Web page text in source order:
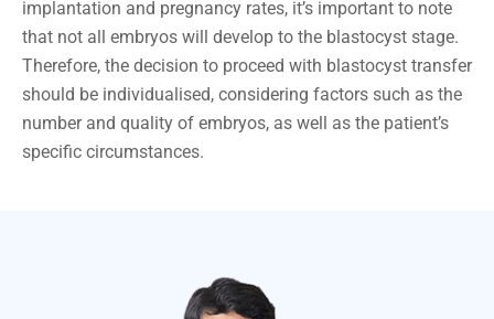
implantation and pregnancy rates, it’s important to note
that not all embryos will develop to the blastocyst stage.
Therefore, the decision to proceed with blastocyst transfer
should be individualised, considering factors such as the
number and quality of embryos, as well as the patient’s
specific circumstances.